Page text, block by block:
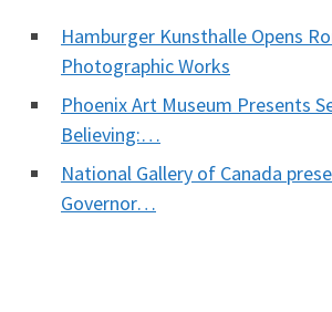
Hamburger Kunsthalle Opens
Photographic Works
Phoenix Art Museum Presents
Believing:…
National Gallery of Canada
Governor…